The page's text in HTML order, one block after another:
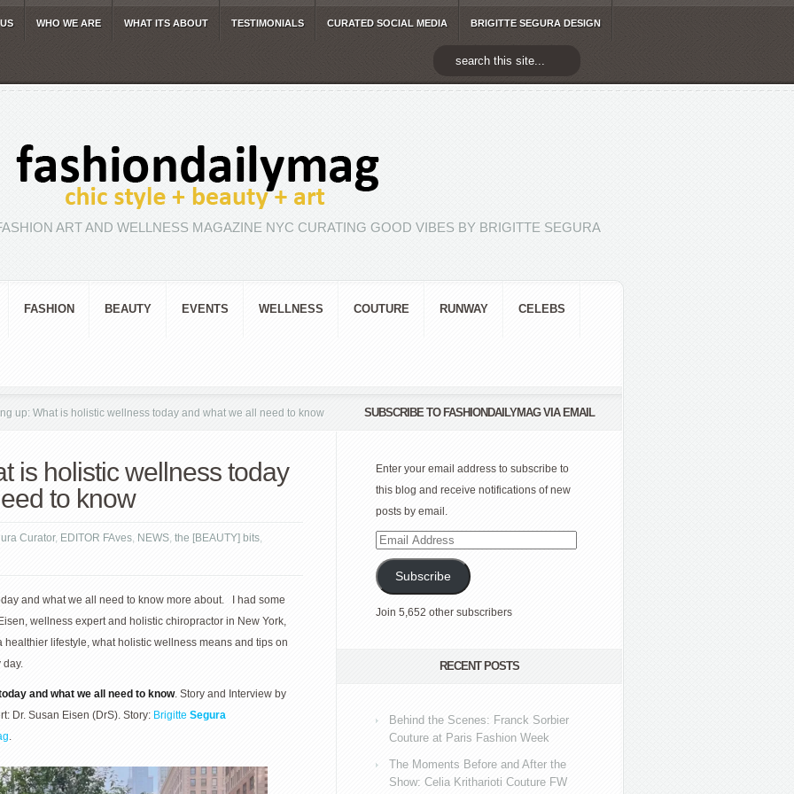
WHO WE ARE WHAT ITS ABOUT TESTIMONIALS CURATED SOCIAL MEDIA BRIGITTE SEGURA DESIGN
ART AND WELLNESS MAGAZINE NYC CURATING GOOD VIBES BY BRIGITTE SEGURA
FASHION BEAUTY EVENTS WELLNESS COUTURE RUNWAY CELEBS
up: What is holistic wellness today and what we all need to know
is holistic wellness today
to know
Curator, EDITOR FAves, NEWS, the [BEAUTY] bits,
and what we all need to know more about. I had some
wellness expert and holistic chiropractor in New York,
lifestyle, what holistic wellness means and tips on
day.
and what we all need to know. Story and Interview by
Dr. Susan Eisen (DrS). Story: Brigitte Segura
.
SUBSCRIBE TO FASHIONDAILYMAG VIA EMAIL
Enter your email address to subscribe to
this blog and receive notifications of new
posts by email.
Email
Address
Subscribe
Join 5,652 other subscribers
RECENT POSTS
Behind the Scenes: Franck Sorbier
Couture at Paris Fashion Week
The Moments Before and After the
Show: Celia Kritharioti Couture FW